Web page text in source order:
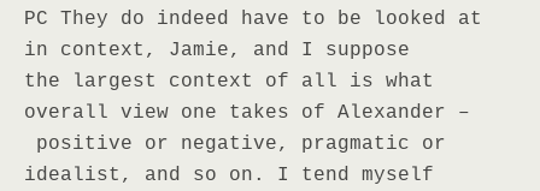
PC They do indeed have to be looked at
in context, Jamie, and I suppose
the largest context of all is what
overall view one takes of Alexander –
positive or negative, pragmatic or
idealist, and so on. I tend myself